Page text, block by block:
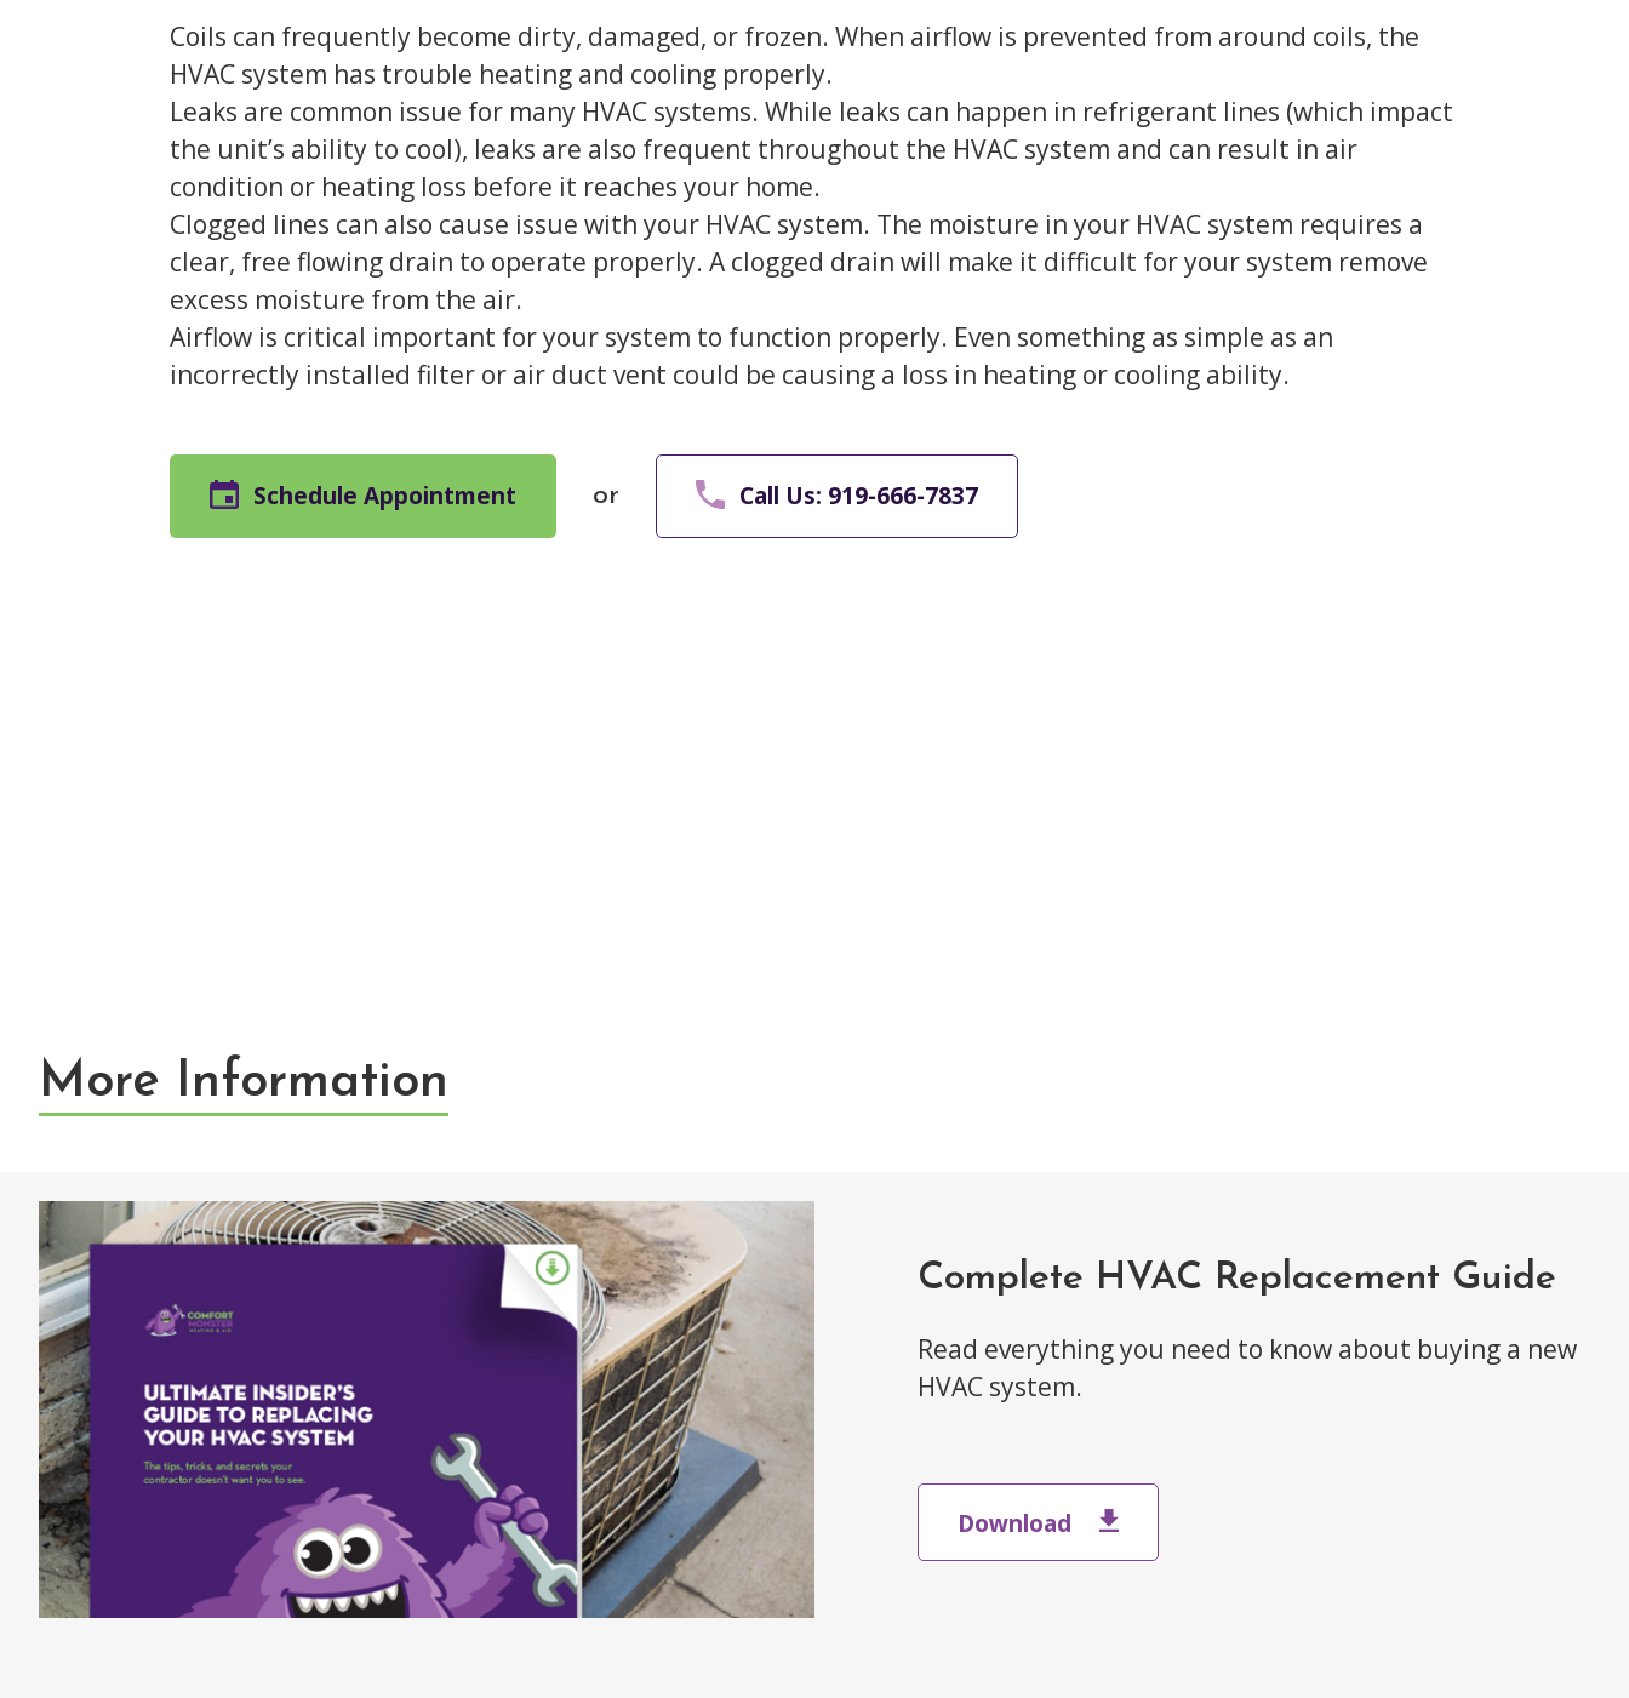
Coils can frequently become dirty, damaged, or frozen. When airflow is prevented from around coils, the
HVAC system has trouble heating and cooling properly.
Leaks are common issue for many HVAC systems. While leaks can happen in refrigerant lines (which impact
the unit’s ability to cool), leaks are also frequent throughout the HVAC system and can result in air
condition or heating loss before it reaches your home.
Clogged lines can also cause issue with your HVAC system. The moisture in your HVAC system requires a
clear, free flowing drain to operate properly. A clogged drain will make it difficult for your system remove
excess moisture from the air.
Airflow is critical important for your system to function properly. Even something as simple as an
incorrectly installed filter or air duct vent could be causing a loss in heating or cooling ability.
Schedule Appointment or Call Us: 919-666-7837
More Information
Complete HVAC Replacement Guide
Read everything you need to know about buying a new
HVAC system.
Download